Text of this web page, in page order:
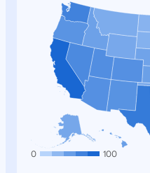
0 100